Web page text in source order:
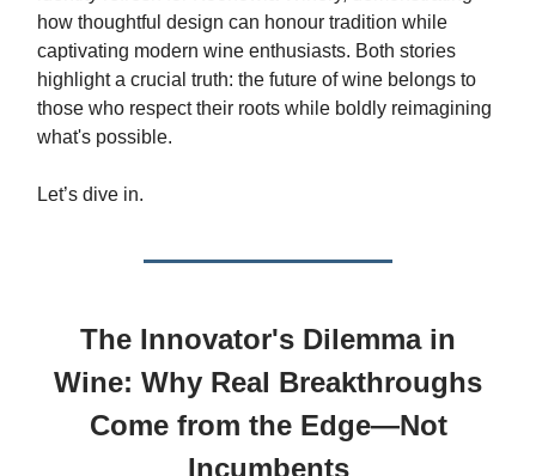
how thoughtful design can honour tradition while
captivating modern wine enthusiasts. Both stories
highlight a crucial truth: the future of wine belongs to
those who respect their roots while boldly reimagining
what's possible.
Let’s dive in.
The Innovator's Dilemma in
Wine: Why Real Breakthroughs
Come from the Edge—Not
Incumbents